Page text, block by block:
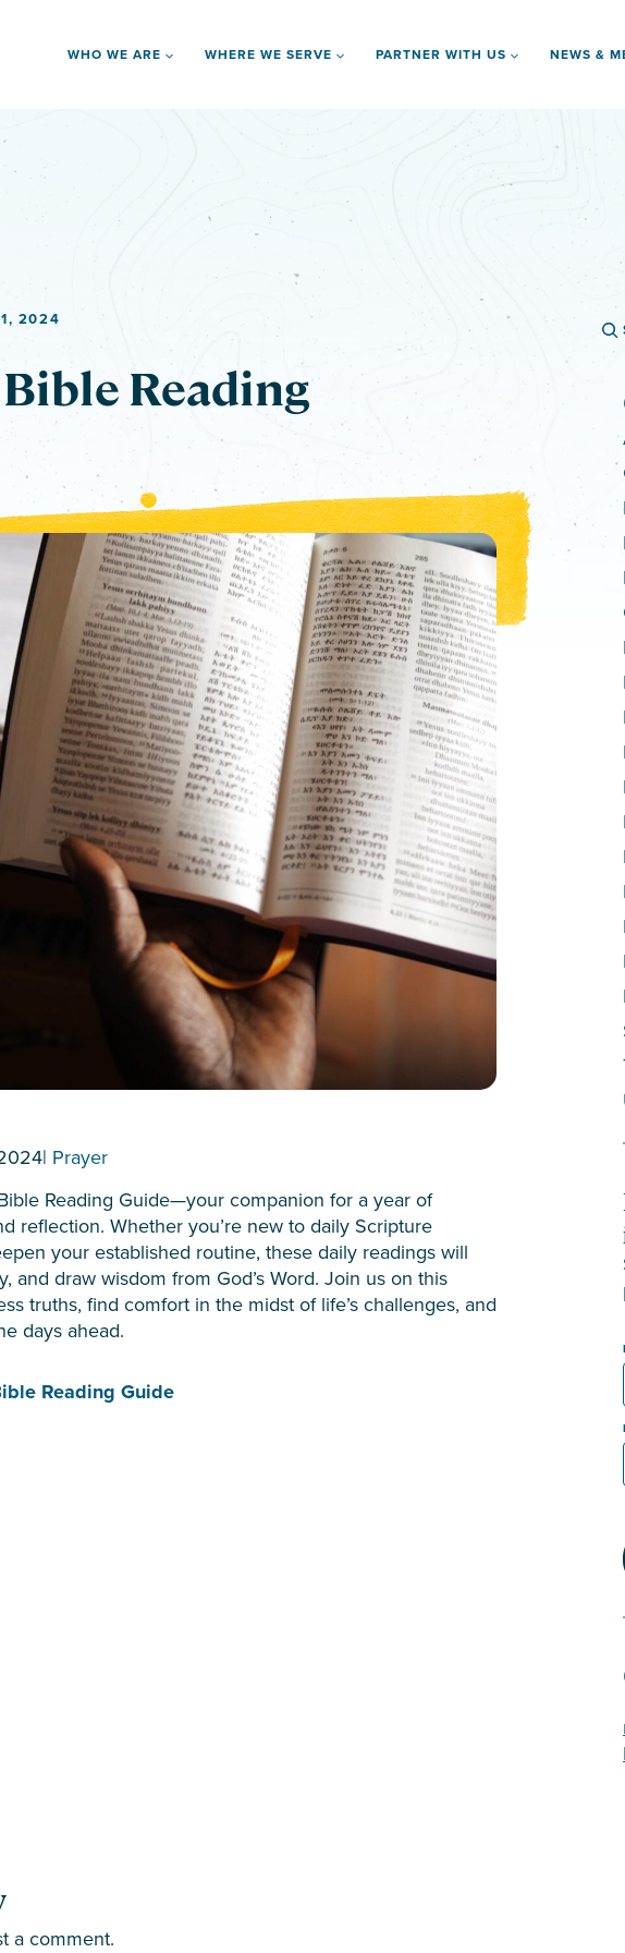
WHO WE ARE WHERE WE SERVE PARTNER WITH US NEWS &
2024
Reading
| Prayer
Reading Guide—your companion for a year of
reflection. Whether you’re new to daily Scripture
your established routine, these daily readings will
and draw wisdom from God’s Word. Join us on this
truths, find comfort in the midst of life’s challenges, and
days ahead.
Reading Guide
a comment.